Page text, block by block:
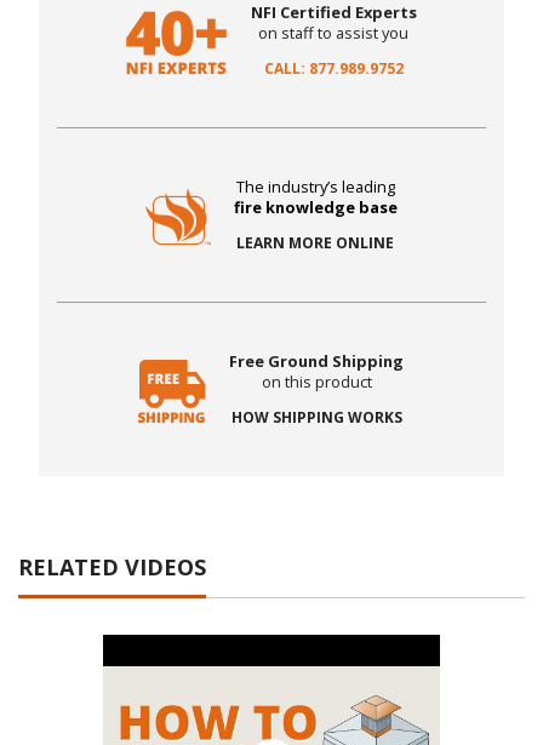
NFI Certified Experts
on staff to assist you
CALL: 877.989.9752
The industry’s leading
fire knowledge base
LEARN MORE ONLINE
Free Ground Shipping
on this product
HOW SHIPPING WORKS
RELATED VIDEOS